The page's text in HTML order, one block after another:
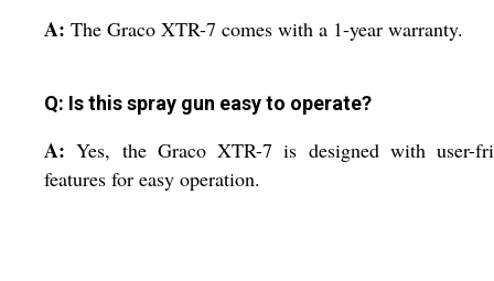
A: The Graco XTR-7 comes with a 1-year warranty.
Q: Is this spray gun easy to operate?
A:Yes, the Graco XTR-7 is designed with user-
features for easy operation.